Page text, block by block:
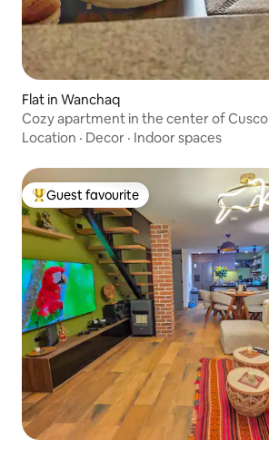
Flat in Wanchaq
Cozy apartment in the center of Cusco
Location · Decor · Indoor spaces
Top guest favourite
Guest favourite